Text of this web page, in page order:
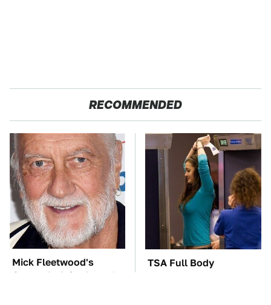
RECOMMENDED
Mick Fleetwood's
Garage Is A Car Lover's
TSA Full Body